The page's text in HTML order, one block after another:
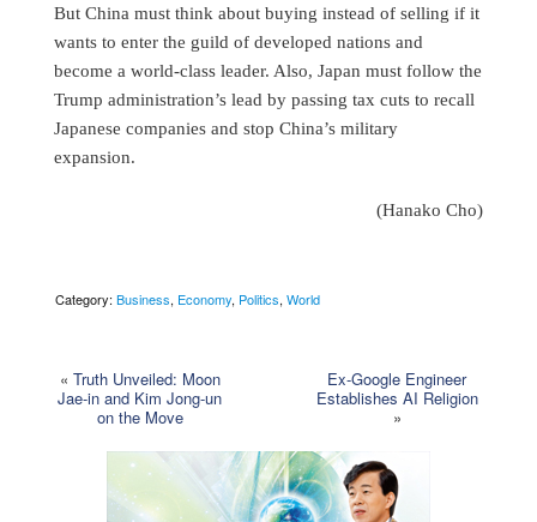
But China must think about buying instead of selling if it
wants to enter the guild of developed nations and
become a world-class leader. Also, Japan must follow the
Trump administration’s lead by passing tax cuts to recall
Japanese companies and stop China’s military
expansion.
(Hanako Cho)
Category: Business, Economy, Politics, World
« Truth Unveiled: Moon
Jae-in and Kim Jong-un
on the Move
Ex-Google Engineer
Establishes AI Religion
»